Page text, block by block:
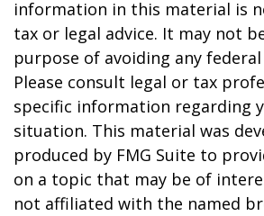
information in this material is
tax or legal advice. It may not
purpose of avoiding any
Please consult legal or tax
specific information regarding
situation. This material was
produced by FMG Suite to
on a topic that may be of
not affiliated with the named